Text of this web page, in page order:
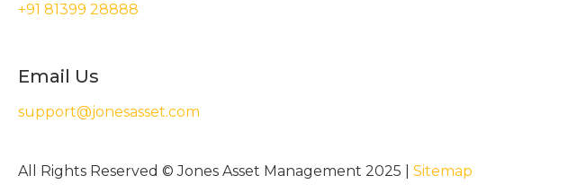
+91 81399 28888
Email Us
support@jonesasset.com
All Rights Reserved © Jones Asset Management 2025 | Sitemap